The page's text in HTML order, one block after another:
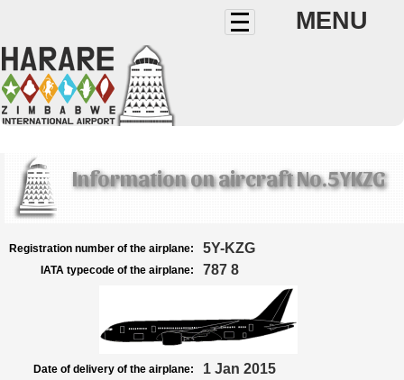
MENU
Information on aircraft No.5YKZG
Registration number of the airplane: 5Y-KZG
IATA typecode of the airplane: 787 8
Date of delivery of the airplane: 1 Jan 2015